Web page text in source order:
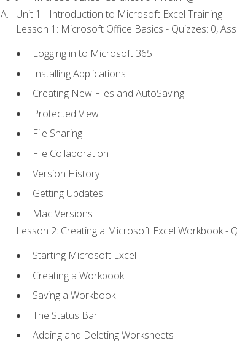
Unit 1 - Introduction to Microsoft Excel Training
Lesson 1: Microsoft Office Basics - Quizzes: 0,
Logging in to Microsoft 365
Installing Applications
Creating New Files and AutoSaving
Protected View
File Sharing
File Collaboration
Version History
Getting Updates
Mac Versions
Lesson 2: Creating a Microsoft Excel Workbook -
Starting Microsoft Excel
Creating a Workbook
Saving a Workbook
The Status Bar
Adding and Deleting Worksheets